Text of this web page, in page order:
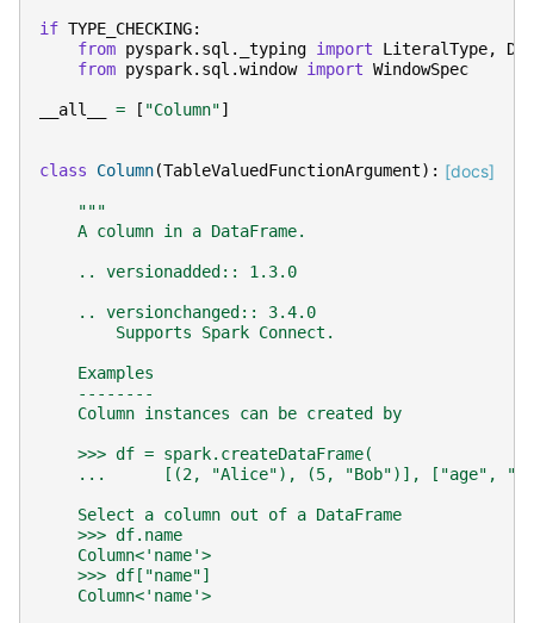
if TYPE_CHECKING:
from pyspark.sql._typing import LiteralType,
from pyspark.sql.window import WindowSpec
__all__ = [ "Column"]
[docs]
class Column(TableValuedFunctionArgument):
"""
    A column in a DataFrame.
    .. versionadded:: 1.3.0
    .. versionchanged:: 3.4.0
        Supports Spark Connect.
    Examples
    --------
    Column instances can be created by
    >>> df = spark.createDataFrame(
...      [(2, "Alice"), (5, "Bob")], ["age",
    Select a column out of a DataFrame
    >>> df.name
    Column<'name'>
    >>> df["name"]
    Column<'name'>